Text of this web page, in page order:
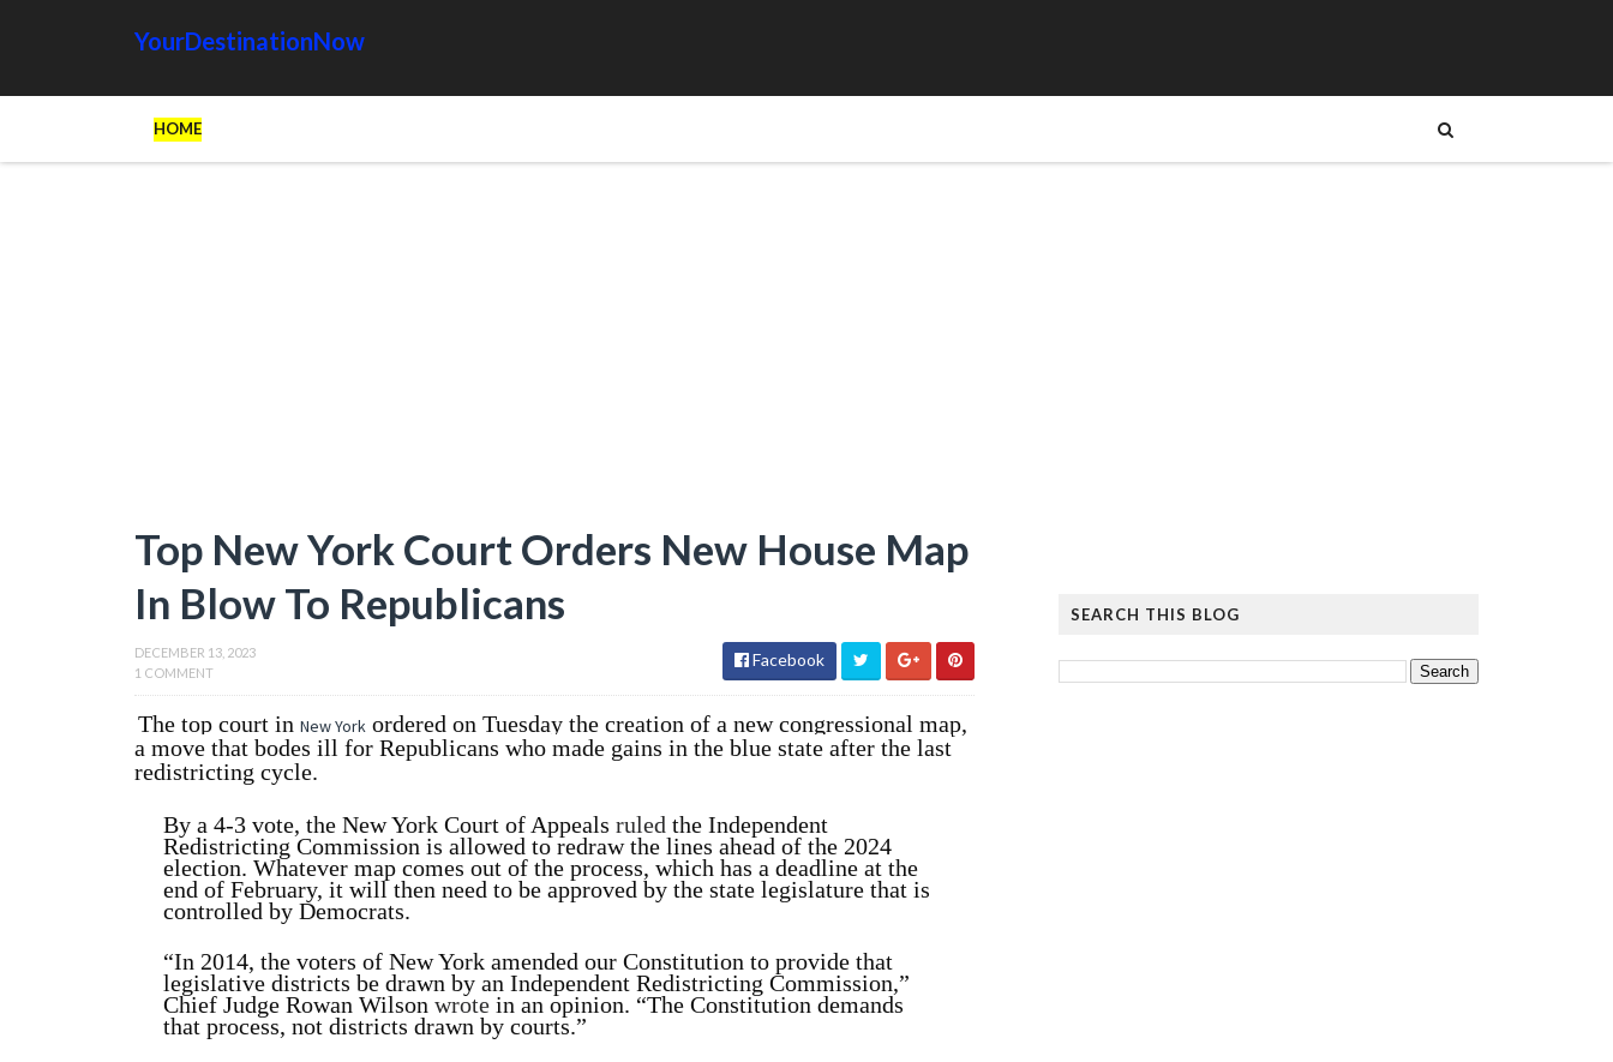
YourDestinationNow
HOME
Top New York Court Orders New House Map
In Blow To Republicans
DECEMBER 13, 2023
1 COMMENT
Facebook
The top court in New York ordered on Tuesday the creation of a new congressional map,
a move that bodes ill for Republicans who made gains in the blue state after the last
redistricting cycle.
By a 4-3 vote, the New York Court of Appeals ruled the Independent
Redistricting Commission is allowed to redraw the lines ahead of the 2024
election. Whatever map comes out of the process, which has a deadline at the
end of February, it will then need to be approved by the state legislature that is
controlled by Democrats.
“In 2014, the voters of New York amended our Constitution to provide that
legislative districts be drawn by an Independent Redistricting Commission,”
Chief Judge Rowan Wilson wrote in an opinion. “The Constitution demands
that process, not districts drawn by courts.”
SEARCH THIS BLOG